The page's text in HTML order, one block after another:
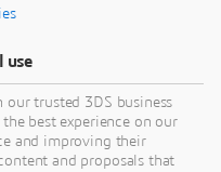
use
our trusted 3DS business
best experience on our
and improving their
and proposals that